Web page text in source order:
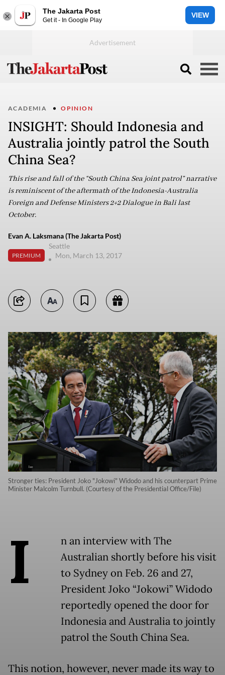
The Jakarta Post
Get it - In Google Play
VIEW
ACADEMIA OPINION
INSIGHT: Should Indonesia and
Australia jointly patrol the South
China Sea?
This rise and fall of the “South China Sea joint patrol” narrative
is reminiscent of the aftermath of the Indonesia-Australia
Foreign and Defense Ministers 2+2 Dialogue in Bali last
October.
Evan A. Laksmana (The Jakarta Post)
PREMIUM
Seattle
Mon, March 13, 2017
Stronger ties: President Joko "Jokowi" Widodo and his counterpart Prime
Minister Malcolm Turnbull. (Courtesy of the Presidential Office/File)
I
n an interview with The
Australian shortly before his visit
to Sydney on Feb. 26 and 27,
President Joko “Jokowi” Widodo
reportedly opened the door for
Indonesia and Australia to jointly
patrol the South China Sea.
This notion, however, never made its way to